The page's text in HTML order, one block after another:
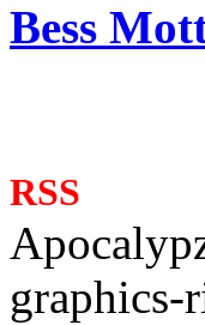
Bess
RSS
graphics-